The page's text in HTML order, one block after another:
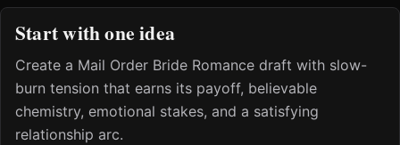
Start with one idea
Create a Mail Order Bride Romance draft with slow-
burn tension that earns its payoff, believable
chemistry, emotional stakes, and a satisfying
relationship arc.